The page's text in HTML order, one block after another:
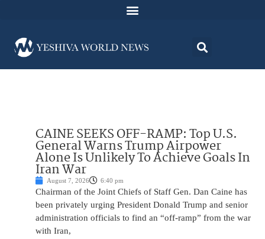
CAINE SEEKS OFF-RAMP: Top U.S.
General Warns Trump Airpower
Alone Is Unlikely To Achieve Goals In
Iran War
August 7, 2026 6:40 pm
Chairman of the Joint Chiefs of Staff Gen. Dan Caine has
been privately urging President Donald Trump and senior
administration officials to find an “off-ramp” from the war
with Iran,